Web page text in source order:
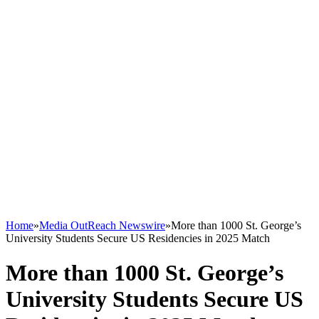
Home»Media OutReach Newswire»More than 1000 St. George’s
University Students Secure US Residencies in 2025 Match
More than 1000 St. George’s
University Students Secure US